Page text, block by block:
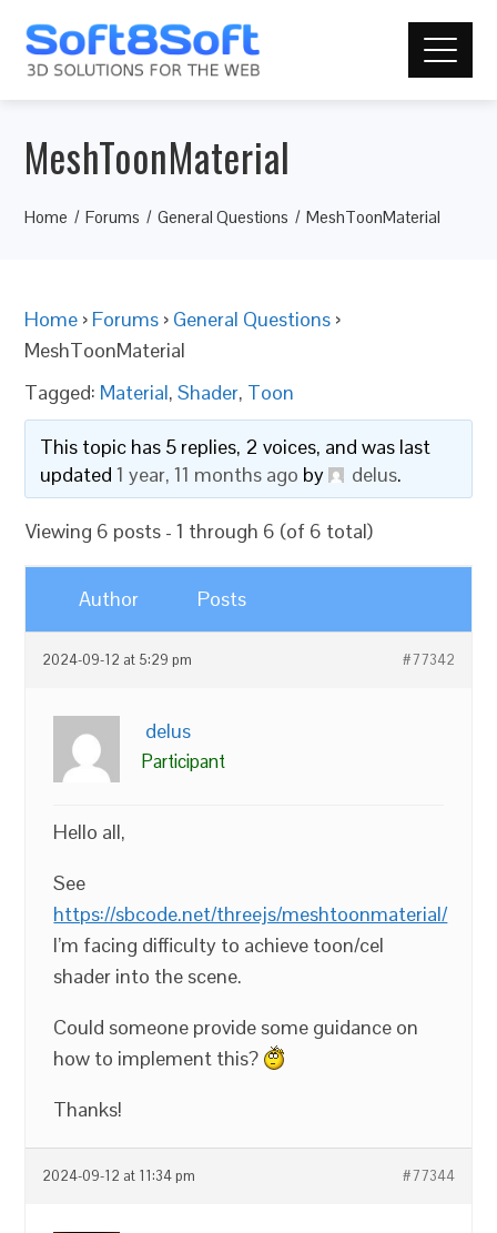
MeshToonMaterial
Home Forums General Questions MeshToonMaterial
Home › Forums › General Questions ›
MeshToonMaterial
Tagged: Material,Shader, Toon
This topic has 5 replies, 2 voices, and was last
updated1 year, 11 months ago by delus.
Viewing 6 posts - 1 through 6 (of 6 total)
Author Posts
2024-09-12 at 5:29 pm #77342
delus
Participant
Hello all,
See
https://sbcode.net/threejs/meshtoonmaterial/
I’m facing difficulty to achieve toon/cel
shader into the scene.
Could someone provide some guidance on
how to implement this?
Thanks!
2024-09-12 at 11:34 pm #77344